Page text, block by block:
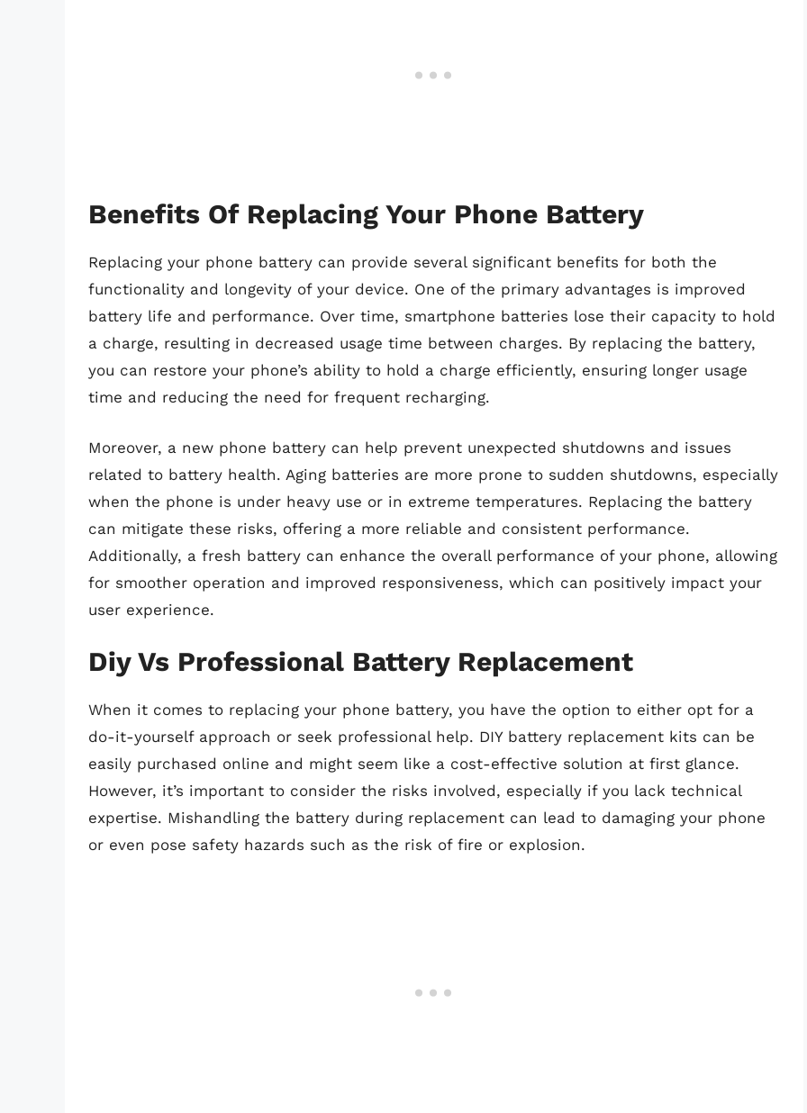
Benefits Of Replacing Your Phone Battery
Replacing your phone battery can provide several significant benefits for both the
functionality and longevity of your device. One of the primary advantages is improved
battery life and performance. Over time, smartphone batteries lose their capacity to hold
a charge, resulting in decreased usage time between charges. By replacing the battery,
you can restore your phone’s ability to hold a charge efficiently, ensuring longer usage
time and reducing the need for frequent recharging.
Moreover, a new phone battery can help prevent unexpected shutdowns and issues
related to battery health. Aging batteries are more prone to sudden shutdowns, especially
when the phone is under heavy use or in extreme temperatures. Replacing the battery
can mitigate these risks, offering a more reliable and consistent performance.
Additionally, a fresh battery can enhance the overall performance of your phone, allowing
for smoother operation and improved responsiveness, which can positively impact your
user experience.
Diy Vs Professional Battery Replacement
When it comes to replacing your phone battery, you have the option to either opt for a
do-it-yourself approach or seek professional help. DIY battery replacement kits can be
easily purchased online and might seem like a cost-effective solution at first glance.
However, it’s important to consider the risks involved, especially if you lack technical
expertise. Mishandling the battery during replacement can lead to damaging your phone
or even pose safety hazards such as the risk of fire or explosion.